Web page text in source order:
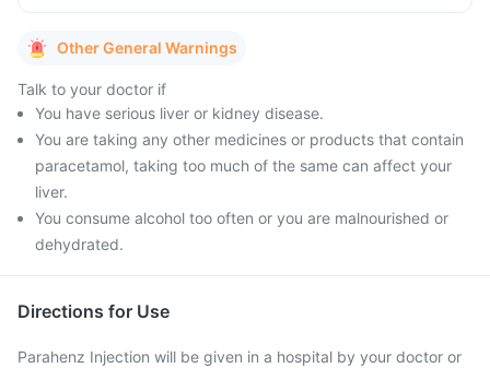
Other General Warnings
Talk to your doctor if
You have serious liver or kidney disease.
You are taking any other medicines or products that contain
paracetamol, taking too much of the same can affect your
liver.
You consume alcohol too often or you are malnourished or
dehydrated.
Directions for Use
Parahenz Injection will be given in a hospital by your doctor or